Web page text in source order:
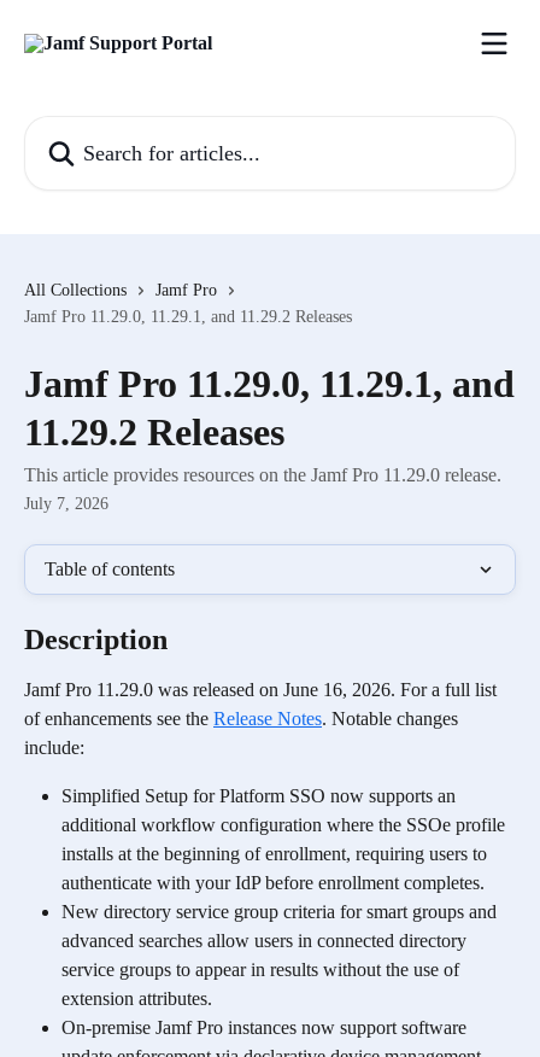
All Collections
Jamf Pro
Jamf Pro 11.29.0, 11.29.1, and 11.29.2 Releases
Jamf Pro 11.29.0, 11.29.1, and
11.29.2 Releases
This article provides resources on the Jamf Pro 11.29.0 release.
July 7, 2026
Table of contents
Description
Jamf Pro 11.29.0 was released on June 16, 2026. For a full list
of enhancements see the Release Notes. Notable changes
include:
Simplified Setup for Platform SSO now supports an
additional workflow configuration where the SSOe profile
installs at the beginning of enrollment, requiring users to
authenticate with your IdP before enrollment completes.
New directory service group criteria for smart groups and
advanced searches allow users in connected directory
service groups to appear in results without the use of
extension attributes.
On-premise Jamf Pro instances now support software